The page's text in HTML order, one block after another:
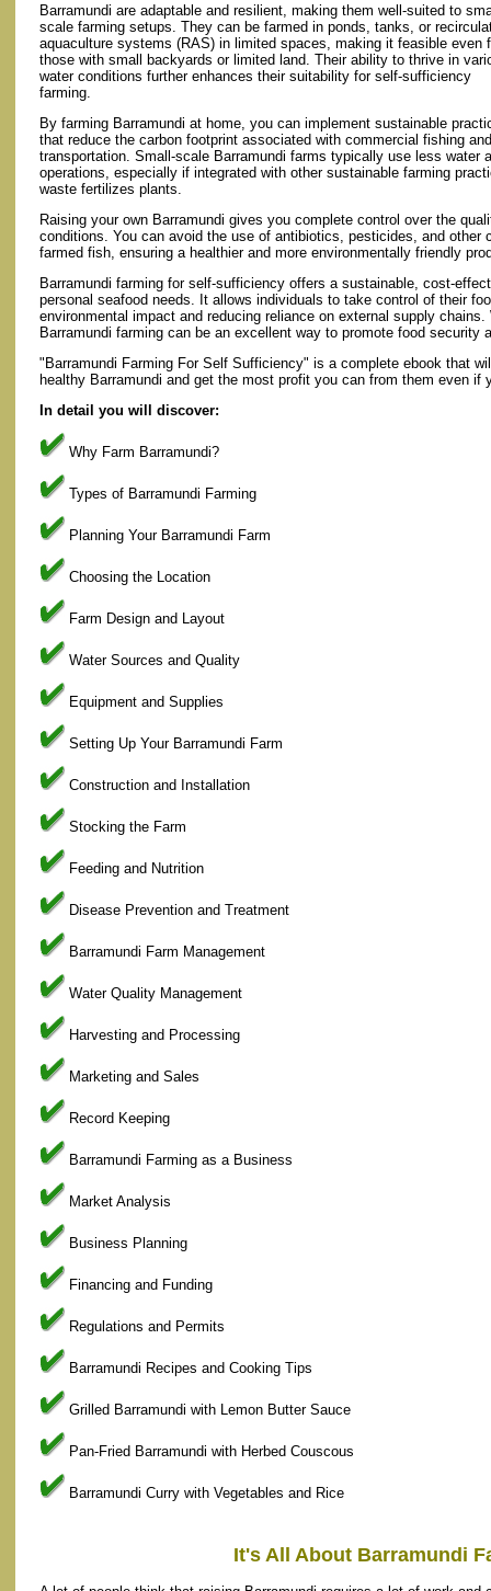
Barramundi are adaptable and resilient, making them well-suited to
scale farming setups. They can be farmed in ponds, tanks, or
aquaculture systems (RAS) in limited spaces, making it feasible even
those with small backyards or limited land. Their ability to thrive in
water conditions further enhances their suitability for self-sufficiency
farming.
By farming Barramundi at home, you can implement sustainable
that reduce the carbon footprint associated with commercial fishing and
transportation. Small-scale Barramundi farms typically use less water
operations, especially if integrated with other sustainable farming
waste fertilizes plants.
Raising your own Barramundi gives you complete control over the
conditions. You can avoid the use of antibiotics, pesticides, and other
farmed fish, ensuring a healthier and more environmentally friendly
Barramundi farming for self-sufficiency offers a sustainable, cost-
personal seafood needs. It allows individuals to take control of their
environmental impact and reducing reliance on external supply
Barramundi farming can be an excellent way to promote food security
"Barramundi Farming For Self Sufficiency" is a complete ebook that
healthy Barramundi and get the most profit you can from them even if
In detail you will discover:
Why Farm Barramundi?
Types of Barramundi Farming
Planning Your Barramundi Farm
Choosing the Location
Farm Design and Layout
Water Sources and Quality
Equipment and Supplies
Setting Up Your Barramundi Farm
Construction and Installation
Stocking the Farm
Feeding and Nutrition
Disease Prevention and Treatment
Barramundi Farm Management
Water Quality Management
Harvesting and Processing
Marketing and Sales
Record Keeping
Barramundi Farming as a Business
Market Analysis
Business Planning
Financing and Funding
Regulations and Permits
Barramundi Recipes and Cooking Tips
Grilled Barramundi with Lemon Butter Sauce
Pan-Fried Barramundi with Herbed Couscous
Barramundi Curry with Vegetables and Rice
It's All About Barramundi